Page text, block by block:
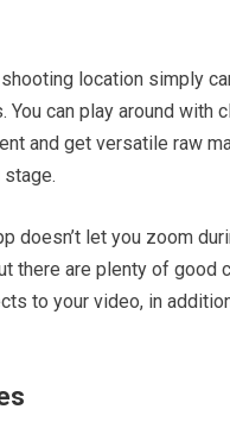
location simply
can play around with
and get versatile raw
doesn’t let you zoom
there are plenty of good
to your video, in